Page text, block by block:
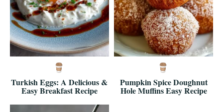
Turkish Eggs: A Delicious &
Easy Breakfast Recipe
Pumpkin Spice Doughnut
Hole Muffins Easy Recipe